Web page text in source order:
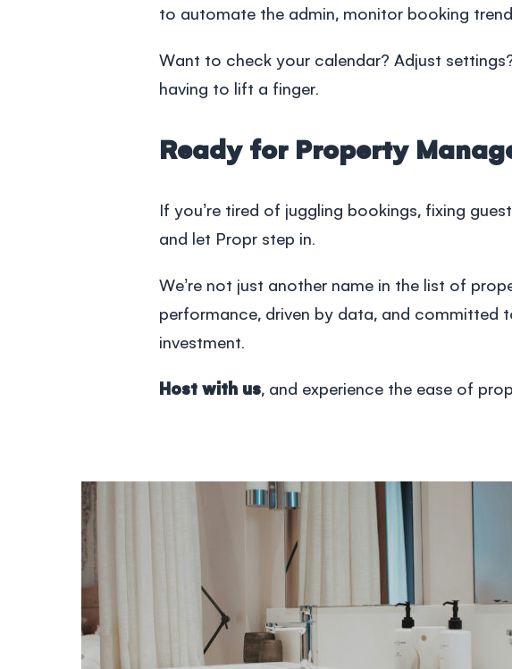
to automate the admin, monitor booking
Want to check your calendar? Adjust
having to lift a finger.
Ready for Property
If you’re tired of juggling bookings, fixing
and let Propr step in.
We’re not just another name in the list of
performance, driven by data, and committed
investment.
Host with us, and experience the ease of